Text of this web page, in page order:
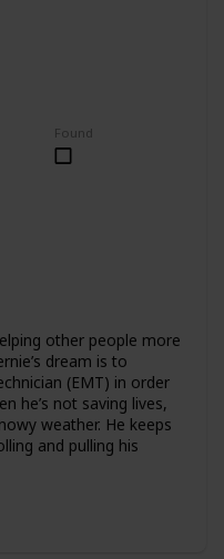
Found
other people more
dream is to
(EMT) in order
he’s not saving lives,
weather. He keeps
and pulling his